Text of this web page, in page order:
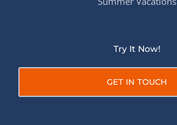
Try It Now!
GET IN TOUCH